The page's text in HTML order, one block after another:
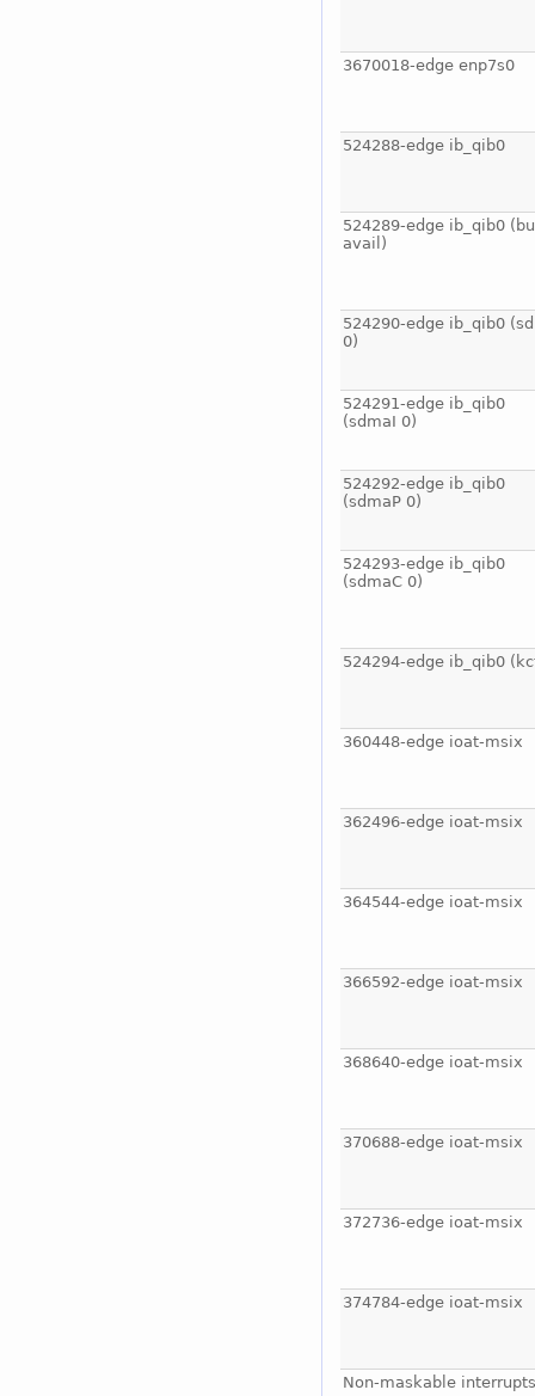
3670018-edge enp7s0
524288-edge ib_qib0
524289-edge ib_qib0
avail)
524290-edge ib_qib0
0)
524291-edge ib_qib0
(sdmaI 0)
524292-edge ib_qib0
(sdmaP 0)
524293-edge ib_qib0
(sdmaC 0)
524294-edge ib_qib0
360448-edge ioat-msix
362496-edge ioat-msix
364544-edge ioat-msix
366592-edge ioat-msix
368640-edge ioat-msix
370688-edge ioat-msix
372736-edge ioat-msix
374784-edge ioat-msix
Non-maskable interrupts